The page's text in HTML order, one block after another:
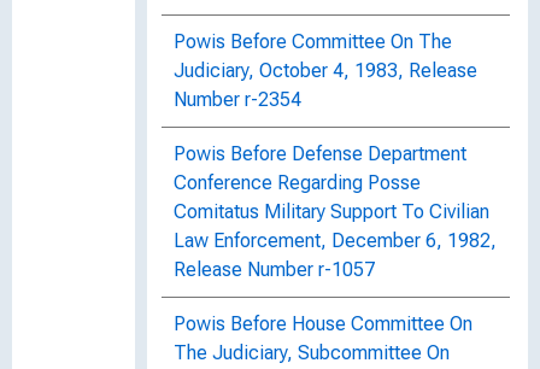
Powis Before Committee On The
Judiciary, October 4, 1983, Release
Number r-2354
Powis Before Defense Department
Conference Regarding Posse
Comitatus Military Support To Civilian
Law Enforcement, December 6, 1982,
Release Number r-1057
Powis Before House Committee On
The Judiciary, Subcommittee On